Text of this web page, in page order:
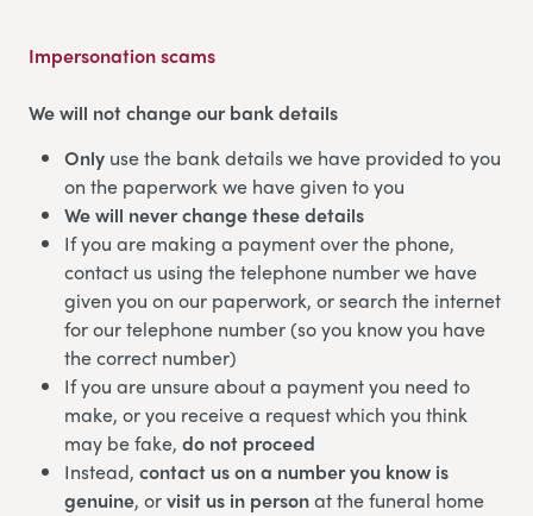
Impersonation scams
We will not change our bank details
Only use the bank details we have provided to you
on the paperwork we have given to you
We will never change these details
If you are making a payment over the phone,
contact us using the telephone number we have
given you on our paperwork, or search the internet
for our telephone number (so you know you have
the correct number)
If you are unsure about a payment you need to
make, or you receive a request which you think
may be fake, do not proceed
Instead, contact us on a number you know is
genuine, orvisit us in personat the funeral home